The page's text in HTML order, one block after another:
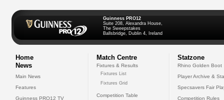
Guinness PRO12
Suite 208, Alexandra House,
The Sweepstakes
Ballsbridge, Dublin 4, Ireland
Home
News
Main News
Features
Guinness PRO12 TV
Match Centre
Fixtures & Results
Fixtures List
Fixtures Grid
Competition Table
Statzone
Rhino Golden Boot
Player Archive &
Specsavers Fair
Competition Rules